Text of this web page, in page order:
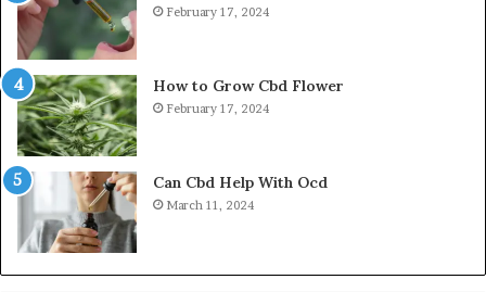
February 17, 2024
How to Grow Cbd Flower
February 17, 2024
Can Cbd Help With Ocd
March 11, 2024